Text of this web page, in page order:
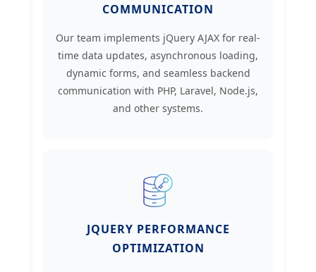
COMMUNICATION
Our team implements jQuery AJAX for real-
time data updates, asynchronous loading,
dynamic forms, and seamless backend
communication with PHP, Laravel, Node.js,
and other systems.
JQUERY PERFORMANCE
OPTIMIZATION